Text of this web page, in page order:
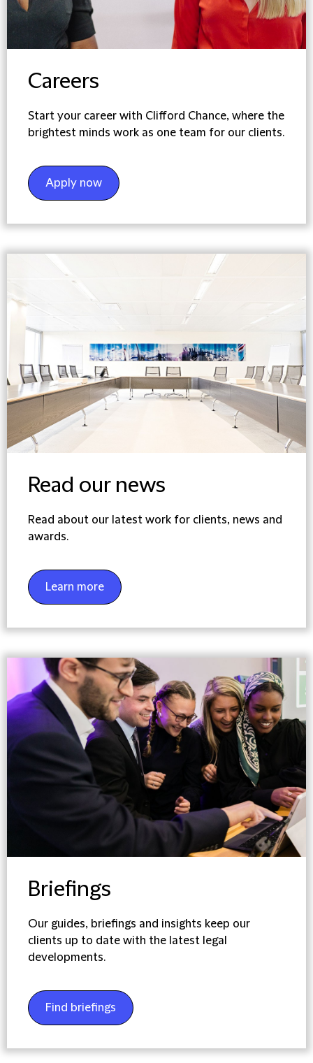
Careers
Start your career with Clifford Chance, where the
brightest minds work as one team for our clients.
Apply now
Read our news
Read about our latest work for clients, news and
awards.
Learn more
Briefings
Our guides, briefings and insights keep our
clients up to date with the latest legal
developments.
Find briefings